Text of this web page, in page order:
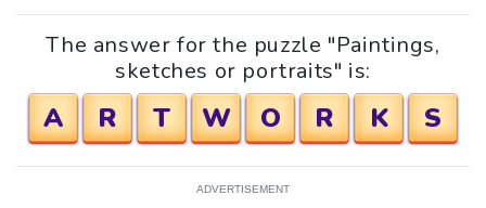
The answer for the puzzle "Paintings,
sketches or portraits" is:
A R T W O R K S
ADVERTISEMENT